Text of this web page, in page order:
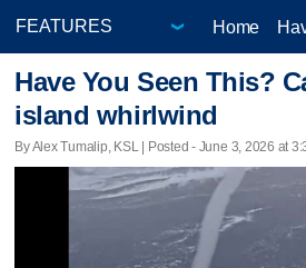
Home
Have You Seen This?
island whirlwind
By Alex Tumalip, KSL | Posted - June 3, 2026 at